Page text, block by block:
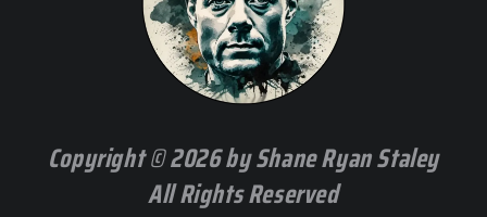
Copyright © 2026 by Shane Ryan Staley
All Rights Reserved